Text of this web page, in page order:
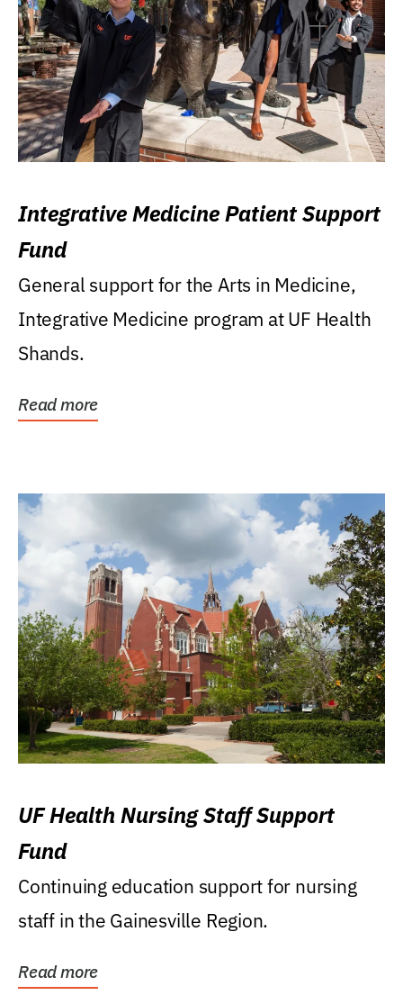
Integrative Medicine Patient Support
Fund
General support for the Arts in Medicine,
Integrative Medicine program at UF Health
Shands.
Read more
UF Health Nursing Staff Support
Fund
Continuing education support for nursing
staff in the Gainesville Region.
Read more